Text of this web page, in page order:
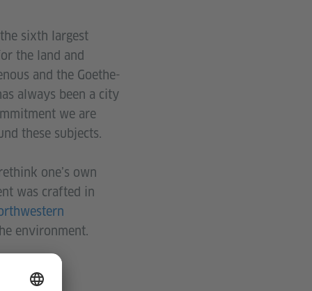
sixth largest
the land and
and the Goethe-
always been a city
we are
these subjects.
one’s own
was crafted in
environment.